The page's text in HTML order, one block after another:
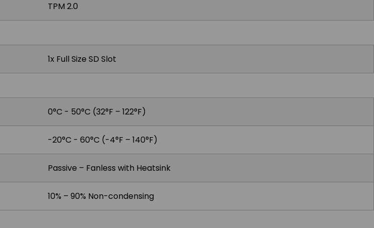
TPM 2.0
1x Full Size SD Slot
0°C - 50°C (32°F – 122°F)
-20°C - 60°C (-4°F – 140°F)
Passive – Fanless with Heatsink
10% – 90% Non-condensing